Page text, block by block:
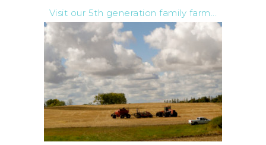
Visit our 5th generation family farm...